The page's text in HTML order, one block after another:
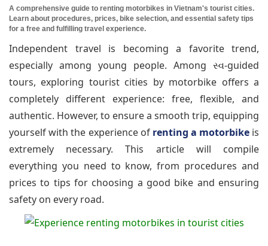
A comprehensive guide to renting motorbikes in Vietnam's tourist cities.
Learn about procedures, prices, bike selection, and essential safety tips
for a free and fulfilling travel experience.
Independent travel is becoming a favorite trend,
especially among young people. Among સ્વ-guided
tours, exploring tourist cities by motorbike offers a
completely different experience: free, flexible, and
authentic. However, to ensure a smooth trip, equipping
yourself with the experience of renting a motorbikeis
extremely necessary. This article will compile
everything you need to know, from procedures and
prices to tips for choosing a good bike and ensuring
safety on every road.